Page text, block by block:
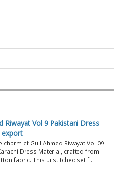
Riwayat Vol 9 Pakistani Dress
export
charm of Gull Ahmed Riwayat Vol 09
Dress Material, crafted from
fabric. This unstitched set f...